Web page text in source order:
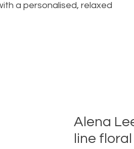
a personalised, relaxed
Alena
line